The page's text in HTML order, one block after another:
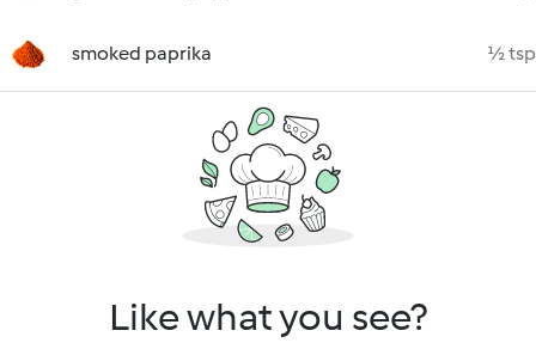
smoked paprika ½ tsp
Like what you see?